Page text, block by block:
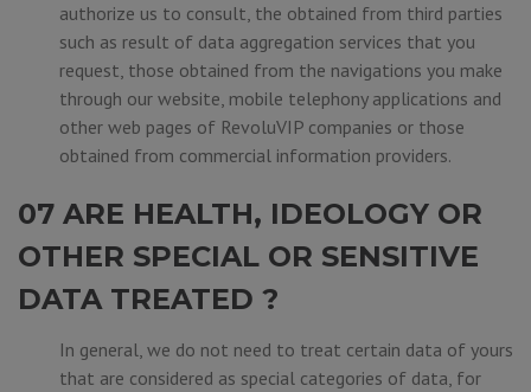
authorize us to consult, the obtained from third parties
such as result of data aggregation services that you
request, those obtained from the navigations you make
through our website, mobile telephony applications and
other web pages of RevoluVIP companies or those
obtained from commercial information providers.
07 ARE HEALTH, IDEOLOGY OR
OTHER SPECIAL OR SENSITIVE
DATA TREATED ?
In general, we do not need to treat certain data of yours
that are considered as special categories of data, for